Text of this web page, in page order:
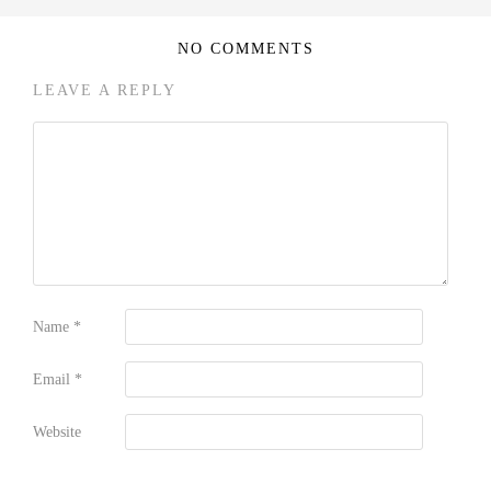
NO COMMENTS
LEAVE A REPLY
Name *
Email *
Website